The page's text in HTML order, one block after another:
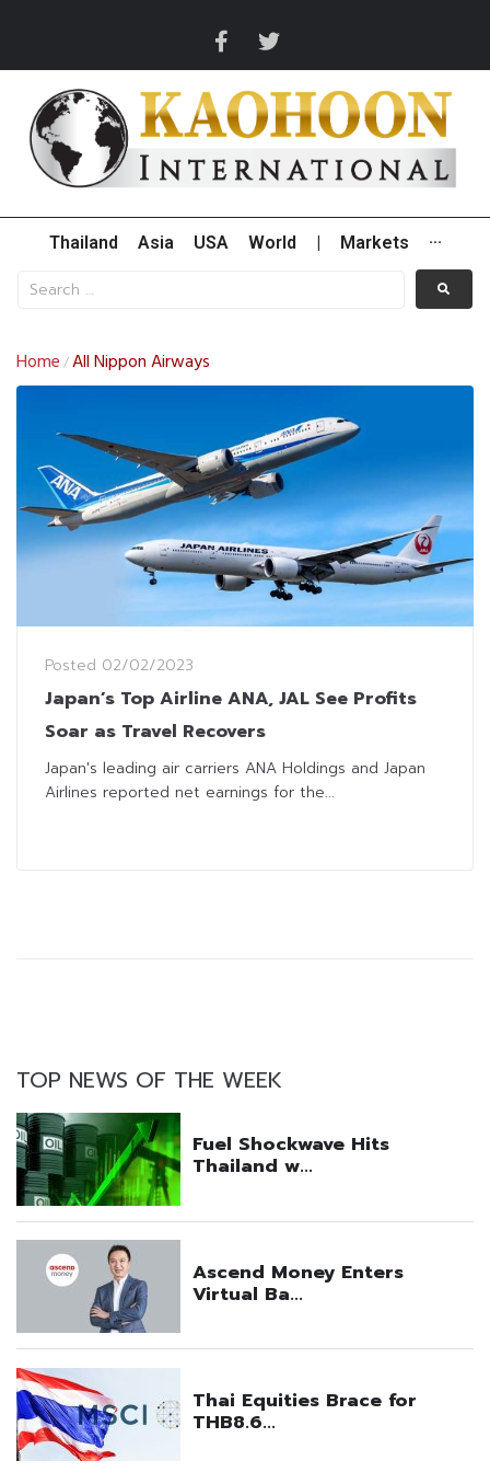
Thailand Asia USA World Markets ···
Home /All Nippon Airways
Posted 02/02/2023
Japan’s Top Airline ANA, JAL See Profits
Soar as Travel Recovers
Japan's leading air carriers ANA Holdings and Japan
Airlines reported net earnings for the...
TOP NEWS OF THE WEEK